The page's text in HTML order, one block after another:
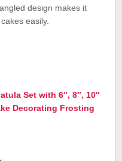
design makes it
easily.
Set with 6″, 8″, 10″
Decorating Frosting